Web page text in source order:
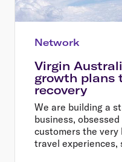
Network
Virgin
growth plans
recovery
We are building a
business,
customers the
travel experiences,